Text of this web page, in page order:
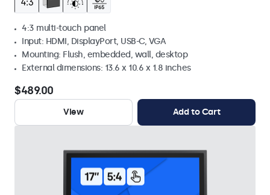
4:3 multi-touch panel
Input: HDMI, DisplayPort, USB-C, VGA
Mounting: Flush, embedded, wall, desktop
External dimensions: 13.6 x 10.6 x 1.8 inches
$489.00
View Add to Cart